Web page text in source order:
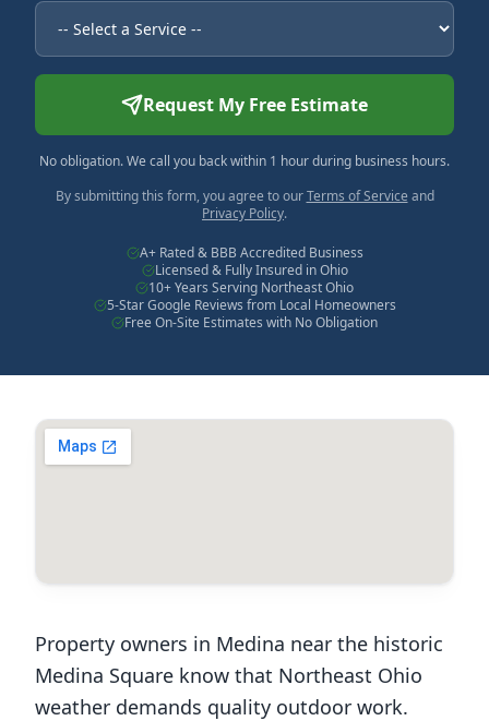
Service Needed
Request My Free Estimate
No obligation. We call you back within 1 hour during business hours.
By submitting this form, you agree to our Terms of Service and
Privacy Policy.
A+ Rated & BBB Accredited Business
Licensed & Fully Insured in Ohio
10+ Years Serving Northeast Ohio
5-Star Google Reviews from Local Homeowners
Free On-Site Estimates with No Obligation
Property owners in Medina near the historic
Medina Square know that Northeast Ohio
weather demands quality outdoor work.